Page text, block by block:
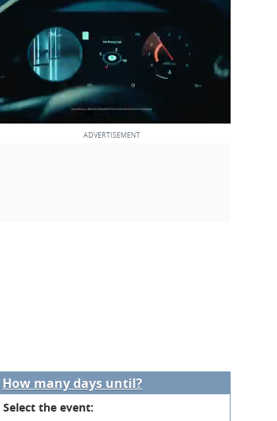
How many days until?
Select the event: